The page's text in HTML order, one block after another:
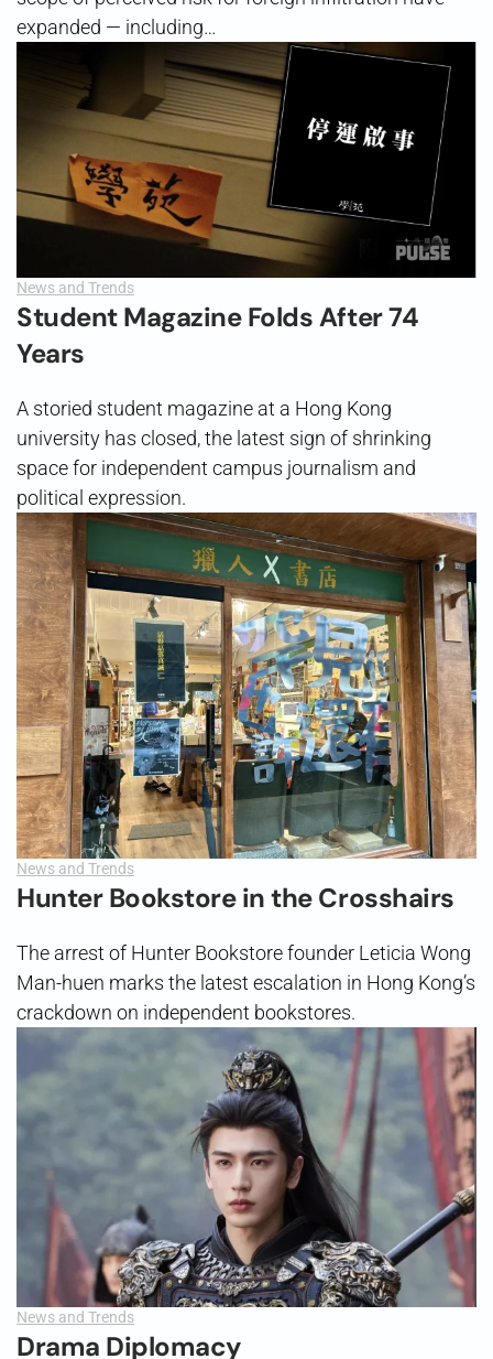
expanded — including…
News and Trends
Student Magazine Folds After 74
Years
A storied student magazine at a Hong Kong
university has closed, the latest sign of shrinking
space for independent campus journalism and
political expression.
News and Trends
Hunter Bookstore in the Crosshairs
The arrest of Hunter Bookstore founder Leticia Wong
Man-huen marks the latest escalation in Hong Kong’s
crackdown on independent bookstores.
News and Trends
Drama Diplomacy